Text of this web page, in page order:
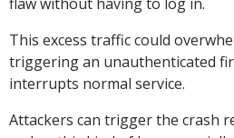
This excess traffic could
triggering an unauthenticated
interrupts normal service.
Attackers can trigger the crash